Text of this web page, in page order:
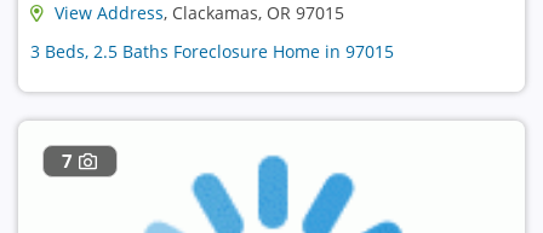
View Address, Clackamas, OR 97015
3 Beds, 2.5 Baths Foreclosure Home in 97015
7